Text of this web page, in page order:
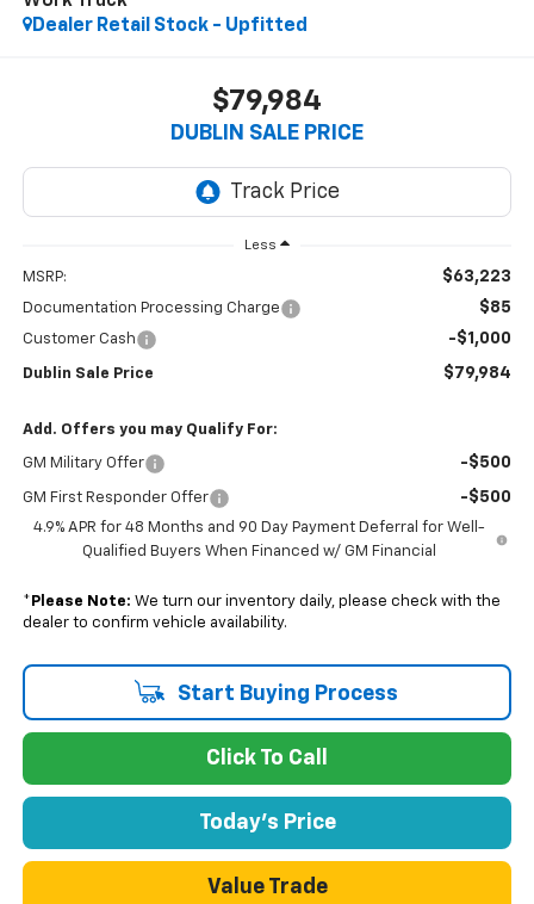
Dealer Retail Stock - Upfitted
$79,984
DUBLIN SALE PRICE
Less
MSRP: $63,223
Documentation Processing Charge $85
Customer Cash -$1,000
Dublin Sale Price $79,984
Add. Offers you may Qualify For:
GM Military Offer -$500
GM First Responder Offer -$500
4.9% APR for 48 Months and 90 Day Payment Deferral for Well-
Qualified Buyers When Financed w/ GM Financial
* Please Note: We turn our inventory daily, please check with the
dealer to confirm vehicle availability.
Start Buying Process
Click To Call
Today's Price
Value Trade